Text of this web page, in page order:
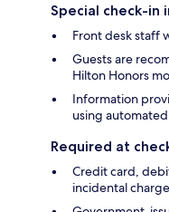
Special check-in
Front desk staff
Guests are
Hilton Honors
Information
using
Required at
Credit card,
incidental